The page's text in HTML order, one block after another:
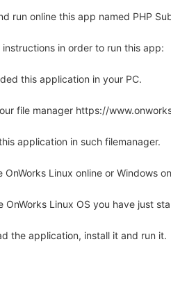
run online this app named PHP
instructions in order to run this app:
this application in your PC.
file manager https://
application in such filemanager.
OnWorks Linux online or Windows
OnWorks Linux OS you have just
the application, install it and run it.